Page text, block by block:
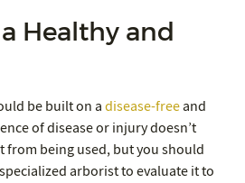
Healthy and
be built on a disease-freeand
of disease or injury doesn’t
being used, but you should
arborist to evaluate it to